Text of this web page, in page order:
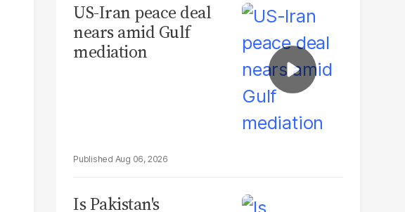
US-Iran peace deal
nears amid Gulf
mediation
Aug 06, 2026
Is Pakistan's